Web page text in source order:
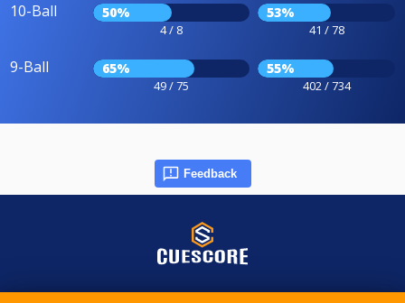
10-Ball 50%
4 / 8
53%
41 / 78
9-Ball 65%
49 / 75
55%
402 / 734
Feedback